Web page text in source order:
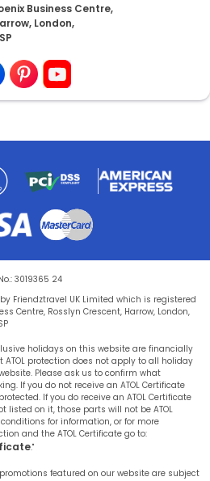
Business Centre,
London,
3019365 24
Friendztravel UK Limited which is registered
Centre, Rosslyn Crescent, Harrow, London,
holidays on this website are financially
ATOL protection does not apply to all holiday
Please ask us to confirm what
If you do not receive an ATOL Certificate
If you do receive an ATOL Certificate
listed on it, those parts will not be ATOL
for information, or for more
and the ATOL Certificate go to:
."
featured on our website are subject